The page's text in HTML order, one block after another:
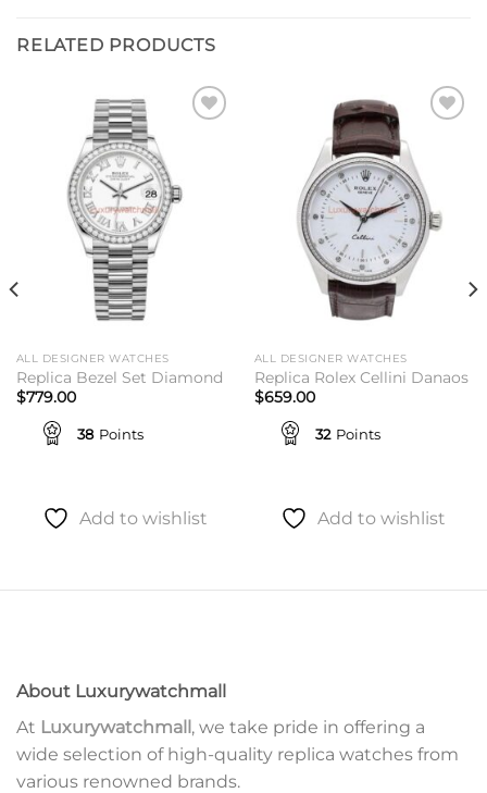
RELATED PRODUCTS
ALL DESIGNER WATCHES
Replica Bezel Set Diamond
$779.00
38 Points
Add to wishlist
ALL DESIGNER WATCHES
Replica Rolex Cellini Danaos
$659.00
32 Points
Add to wishlist
About Luxurywatchmall
At Luxurywatchmall, we take pride in offering a
wide selection of high-quality replica watches from
various renowned brands.